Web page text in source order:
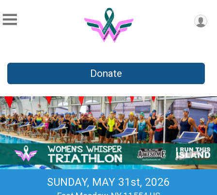
Donate
SUNDAY, MAY 31st, 2026